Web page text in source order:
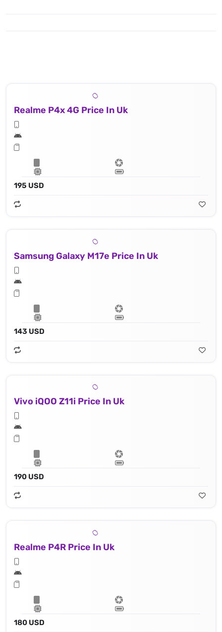
Realme P4x 4G Price In Uk
195 USD
Samsung Galaxy M17e Price In Uk
143 USD
Vivo iQOO Z11i Price In Uk
190 USD
Realme P4R Price In Uk
180 USD